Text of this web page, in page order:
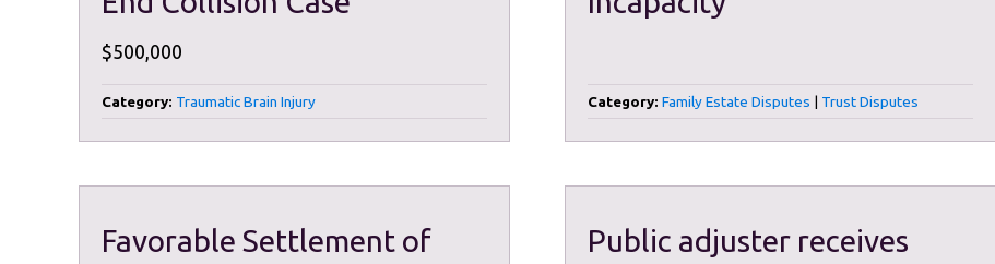
$500,000
Category: Traumatic Brain Injury Category:Family Estate Disputes | Trust Disputes
Favorable Settlement of
Public adjuster receives